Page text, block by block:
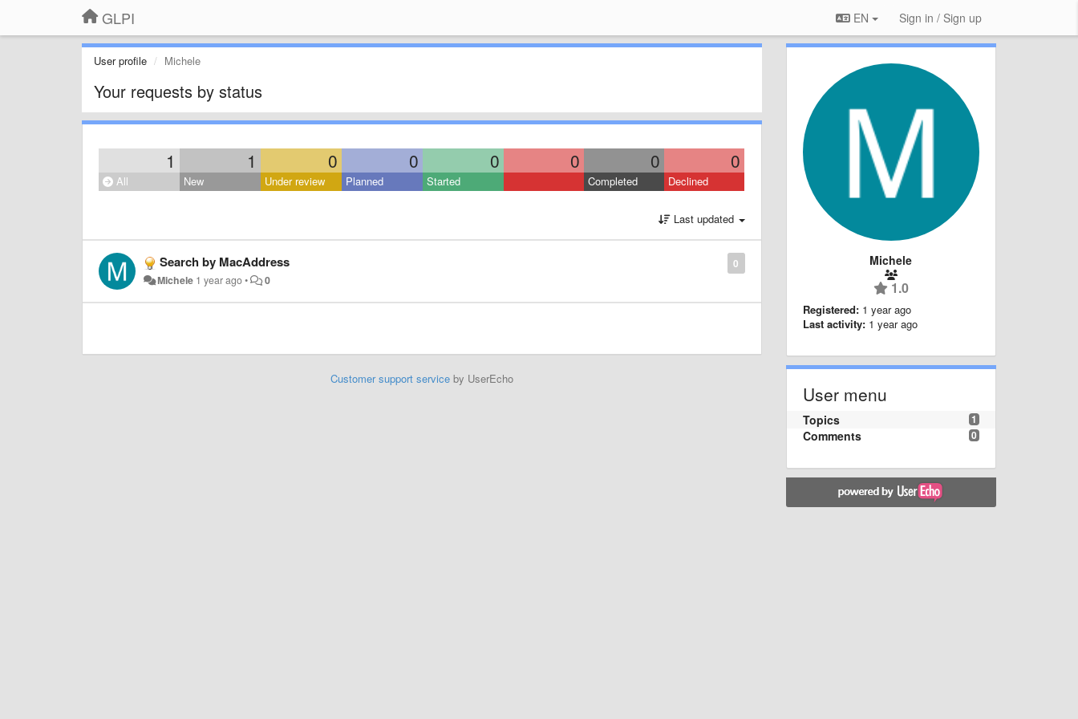
GLPI EN Sign in / Sign up
User profile Michele
Your requests by status
1 1 0 0 0 0 0 0
All New Under review Planned Started Completed Declined
Last updated
0
Search by MacAddress
Michele 1 year ago• 0
Customer support serviceby UserEcho
Michele
1.0
Registered: 1 year ago
Last activity: 1 year ago
User menu
1
Topics
0
Comments